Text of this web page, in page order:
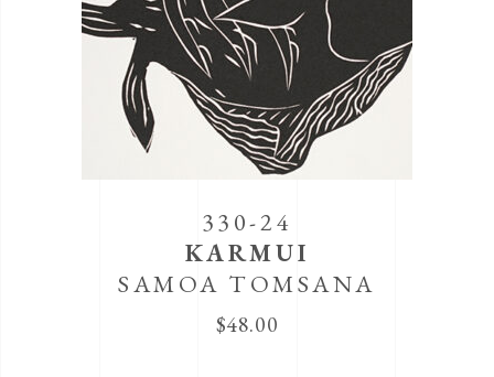
330-24
KARMUI
SAMOA TOMSANA
$48.00